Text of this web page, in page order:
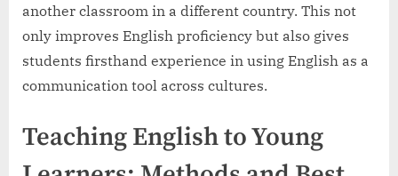
another classroom in a different country. This not
only improves English proficiency but also gives
students firsthand experience in using English as a
communication tool across cultures.
Teaching English to Young